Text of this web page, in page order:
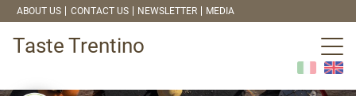
ABOUT US CONTACT US NEWSLETTER MEDIA
Taste Trentino